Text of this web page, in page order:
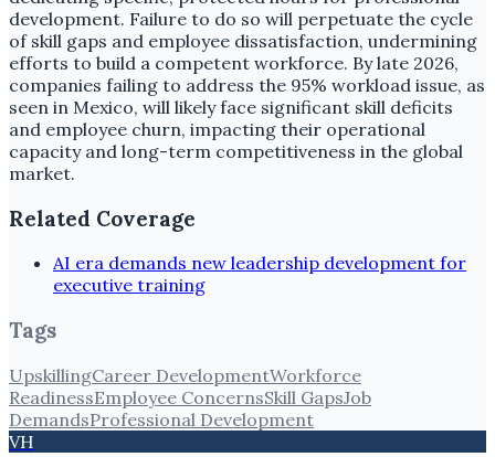
development. Failure to do so will perpetuate the cycle
of skill gaps and employee dissatisfaction, undermining
efforts to build a competent workforce. By late 2026,
companies failing to address the 95% workload issue, as
seen in Mexico, will likely face significant skill deficits
and employee churn, impacting their operational
capacity and long-term competitiveness in the global
market.
Related Coverage
AI era demands new leadership development for
executive training
Tags
UpskillingCareer DevelopmentWorkforce
ReadinessEmployee ConcernsSkill GapsJob
DemandsProfessional Development
VH